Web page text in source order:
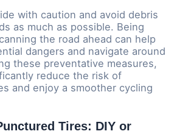
with caution and avoid debris
as much as possible. Being
the road ahead can help
dangers and navigate around
these preventative measures,
reduce the risk of
and enjoy a smoother cycling
Tires: DIY or